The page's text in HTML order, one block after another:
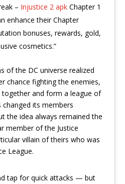
– Injustice 2 apkChapter 1
enhance their Chapter
bonuses, rewards, gold,
cosmetics.”
of the DC universe realized
chance fighting the enemies,
and form a league of
its members
the idea always remained the
member of the Justice
villain of theirs who was
League.
tap for quick attacks — but